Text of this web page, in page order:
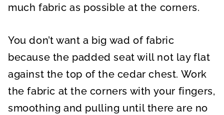
much fabric as possible at the corners.
You don’t want a big wad of fabric
because the padded seat will not lay flat
against the top of the cedar chest. Work
the fabric at the corners with your fingers,
smoothing and pulling until there are no